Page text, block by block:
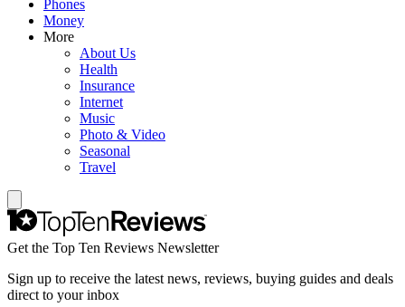
Phones
Money
More
About Us
Health
Insurance
Internet
Music
Photo & Video
Seasonal
Travel
Get the Top Ten Reviews Newsletter
Sign up to receive the latest news, reviews, buying guides and deals
direct to your inbox